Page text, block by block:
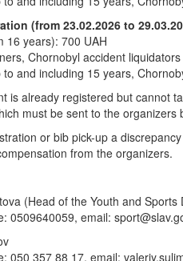
(from 23.02.2026 to
16 years): 700 UAH
Chornobyl accident
to and including 15 years,
is already registered but cannot
must be sent to the organizers
or bib pick-up a
from the organizers.
(Head of the Youth and Sports
0509640059, email:
050 357 88 17, email: